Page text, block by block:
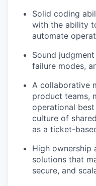
Solid coding
with the ability
automate
Sound
failure modes,
A collaborative
product teams,
operational
culture of
as a ticket-
High ownership
solutions that
secure, and